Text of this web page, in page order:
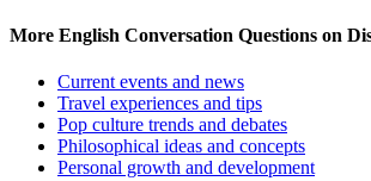
More English Conversation Questions on
Current events and news
Travel experiences and tips
Pop culture trends and debates
Philosophical ideas and concepts
Personal growth and development